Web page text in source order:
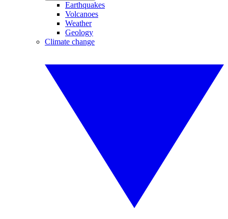
Earthquakes
Volcanoes
Weather
Geology
Climate change